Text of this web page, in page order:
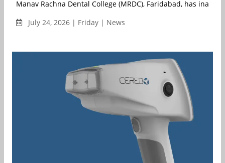
Manav Rachna Dental College (MRDC), Faridabad, has
July 24, 2026 | Friday | News